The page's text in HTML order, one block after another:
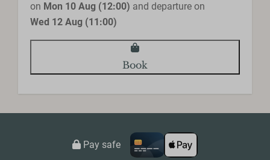
on Mon 10 Aug (12:00) and departure on
Wed 12 Aug (11:00)
Book
Pay safe